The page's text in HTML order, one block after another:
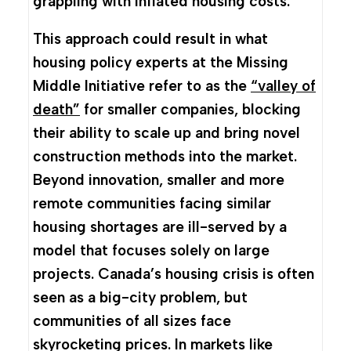
This approach could result in what
housing policy experts at the Missing
Middle Initiative refer to as the “valley of
death” for smaller companies, blocking
their ability to scale up and bring novel
construction methods into the market.
Beyond innovation, smaller and more
remote communities facing similar
housing shortages are ill-served by a
model that focuses solely on large
projects. Canada’s housing crisis is often
seen as a big-city problem, but
communities of all sizes face
skyrocketing prices. In markets like